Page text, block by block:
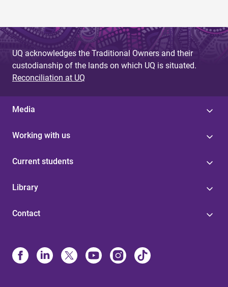
UQ acknowledges the Traditional Owners and their
custodianship of the lands on which UQ is situated.
Reconciliation at UQ
Media
Working with us
Current students
Library
Contact